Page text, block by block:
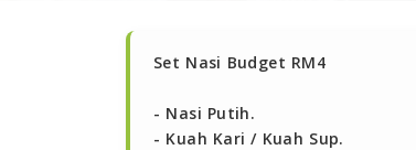
Set Nasi Budget RM4
- Nasi Putih.
- Kuah Kari / Kuah Sup.